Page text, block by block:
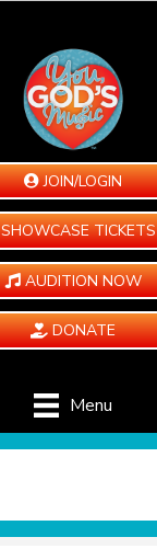
JOIN/LOGIN
SHOWCASE TICKETS
AUDITION NOW
DONATE
Menu